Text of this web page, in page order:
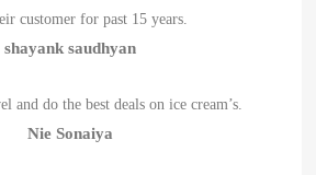
customer for past 15 years.
shayank saudhyan
and do the best deals on ice cream’s.
Nie Sonaiya